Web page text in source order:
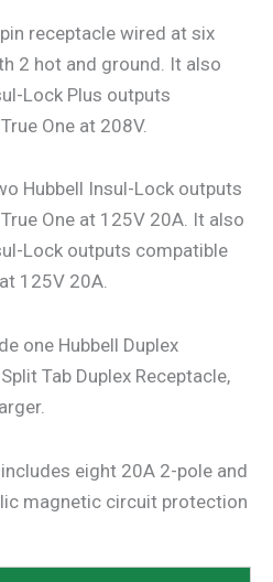
receptacle wired at six
2 hot and ground. It also
Lock Plus outputs
One at 208V.
Hubbell Insul-Lock outputs
One at 125V 20A. It also
Lock outputs compatible
125V 20A.
one Hubbell Duplex
Tab Duplex Receptacle,
eight 20A 2-pole and
magnetic circuit protection